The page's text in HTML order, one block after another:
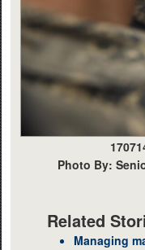
Photo By:
Related
Managing